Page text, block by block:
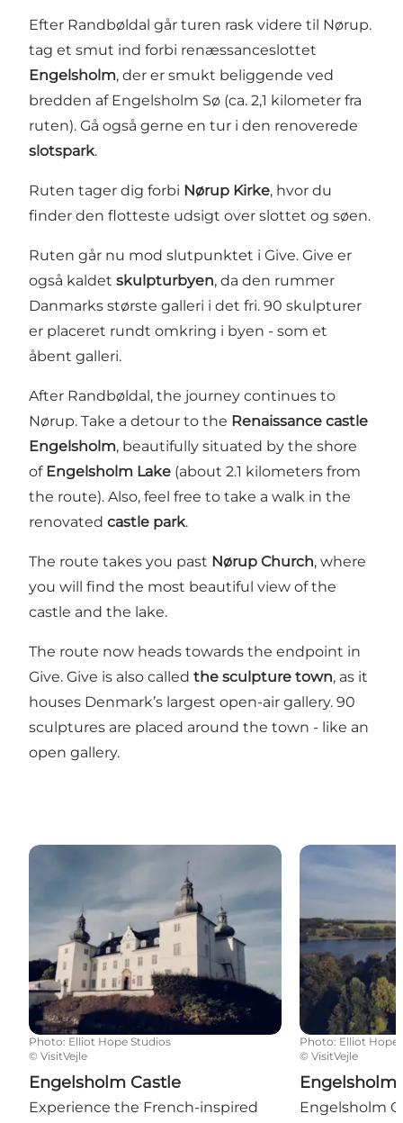
Efter Randbøldal går turen rask videre til Nørup.
tag et smut ind forbi renæssanceslottet
Engelsholm, der er smukt beliggende ved
bredden af Engelsholm Sø (ca. 2,1 kilometer fra
ruten). Gå også gerne en tur i den renoverede
slotspark.
Ruten tager dig forbi Nørup Kirke, hvor du
finder den flotteste udsigt over slottet og søen.
Ruten går nu mod slutpunktet i Give. Give er
også kaldet skulpturbyen, da den rummer
Danmarks største galleri i det fri. 90 skulpturer
er placeret rundt omkring i byen - som et
åbent galleri.
After Randbøldal, the journey continues to
Nørup. Take a detour to the Renaissance castle
Engelsholm, beautifully situated by the shore
of Engelsholm Lake (about 2.1 kilometers from
the route). Also, feel free to take a walk in the
renovated castle park.
The route takes you past Nørup Church, where
you will find the most beautiful view of the
castle and the lake.
The route now heads towards the endpoint in
Give. Give is also called the sculpture town, as it
houses Denmark’s largest open-air gallery. 90
sculptures are placed around the town - like an
open gallery.
Engelsholm Castle
Photo: Elliot Hope Studios
© VisitVejle
Engelsholm Castle
Experience the French-inspired
Engelsholm
Photo: Elliot Hope
©VisitVejle
Engelsholm
Engelsholm